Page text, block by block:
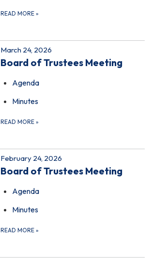
READ MORE »
March 24, 2026
Board of Trustees Meeting
Agenda
Minutes
READ MORE »
February 24, 2026
Board of Trustees Meeting
Agenda
Minutes
READ MORE »